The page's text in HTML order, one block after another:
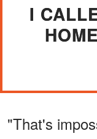
I
"That's